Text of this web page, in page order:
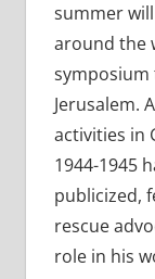
summer
around the
symposium
Jerusalem.
activities in
1944-1945
publicized,
rescue
role in his